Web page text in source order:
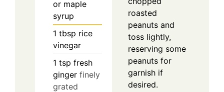
or maple
syrup
1 tbsp rice
vinegar
1 tsp fresh
ginger finely
grated
roasted
peanuts and
toss lightly,
reserving some
peanuts for
garnish if
desired.